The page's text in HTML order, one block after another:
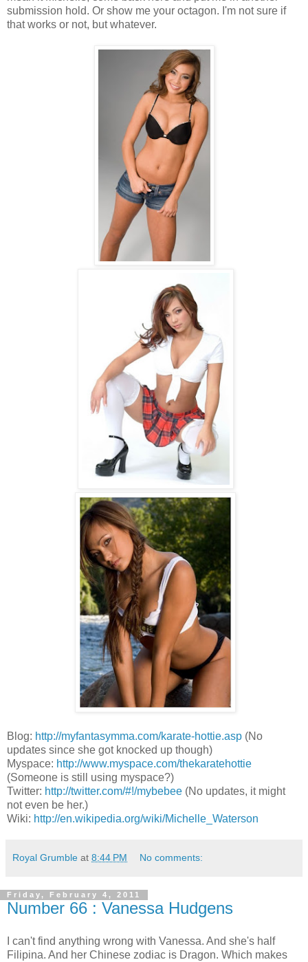
submission hold. Or show me your octagon. I'm not sure if
that works or not, but whatever.
Blog: http://myfantasymma.com/karate-hottie.asp (No
updates since she got knocked up though)
Myspace: http://www.myspace.com/thekaratehottie
(Someone is still using myspace?)
Twitter: http://twitter.com/#!/mybebee (No updates, it might
not even be her.)
Wiki: http://en.wikipedia.org/wiki/Michelle_Waterson
Royal Grumble at 8:44 PM No comments:
Friday, February 4, 2011
Number 66 : Vanessa Hudgens
I can't find anything wrong with Vanessa. And she's half
Filipina. And her Chinese zodiac is Dragon. Which makes